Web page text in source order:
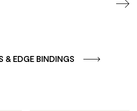
& EDGE BINDINGS